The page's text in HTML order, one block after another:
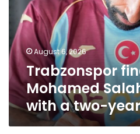
transfer
with
two-
year
deal
August 6, 2026
Trabzonspor
Mohamed
with a two-